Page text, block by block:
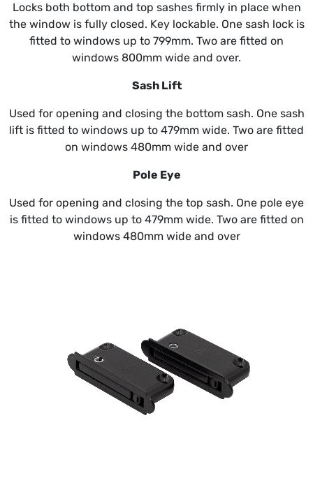
Locks both bottom and top sashes firmly in place when
the window is fully closed. Key lockable. One sash lock is
fitted to windows up to 799mm. Two are fitted on
windows 800mm wide and over.
Sash Lift
Used for opening and closing the bottom sash. One sash
lift is fitted to windows up to 479mm wide. Two are fitted
on windows 480mm wide and over
Pole Eye
Used for opening and closing the top sash. One pole eye
is fitted to windows up to 479mm wide. Two are fitted on
windows 480mm wide and over